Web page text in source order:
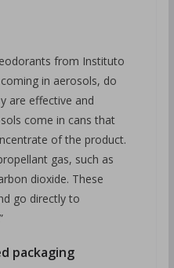
from Instituto
in aerosols, do
are effective and
come in cans that
of the product.
gas, such as
dioxide. These
go directly to
packaging